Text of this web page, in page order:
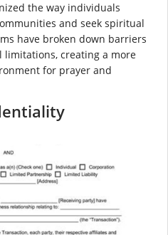
the way individuals
and seek spiritual
have broken down barriers
limitations, creating a more
for prayer and